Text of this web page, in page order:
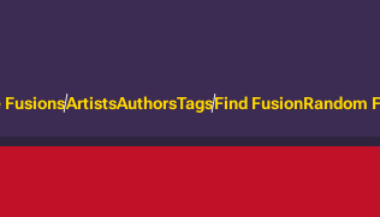
FusionsArtistsAuthorsTagsFind FusionRandom